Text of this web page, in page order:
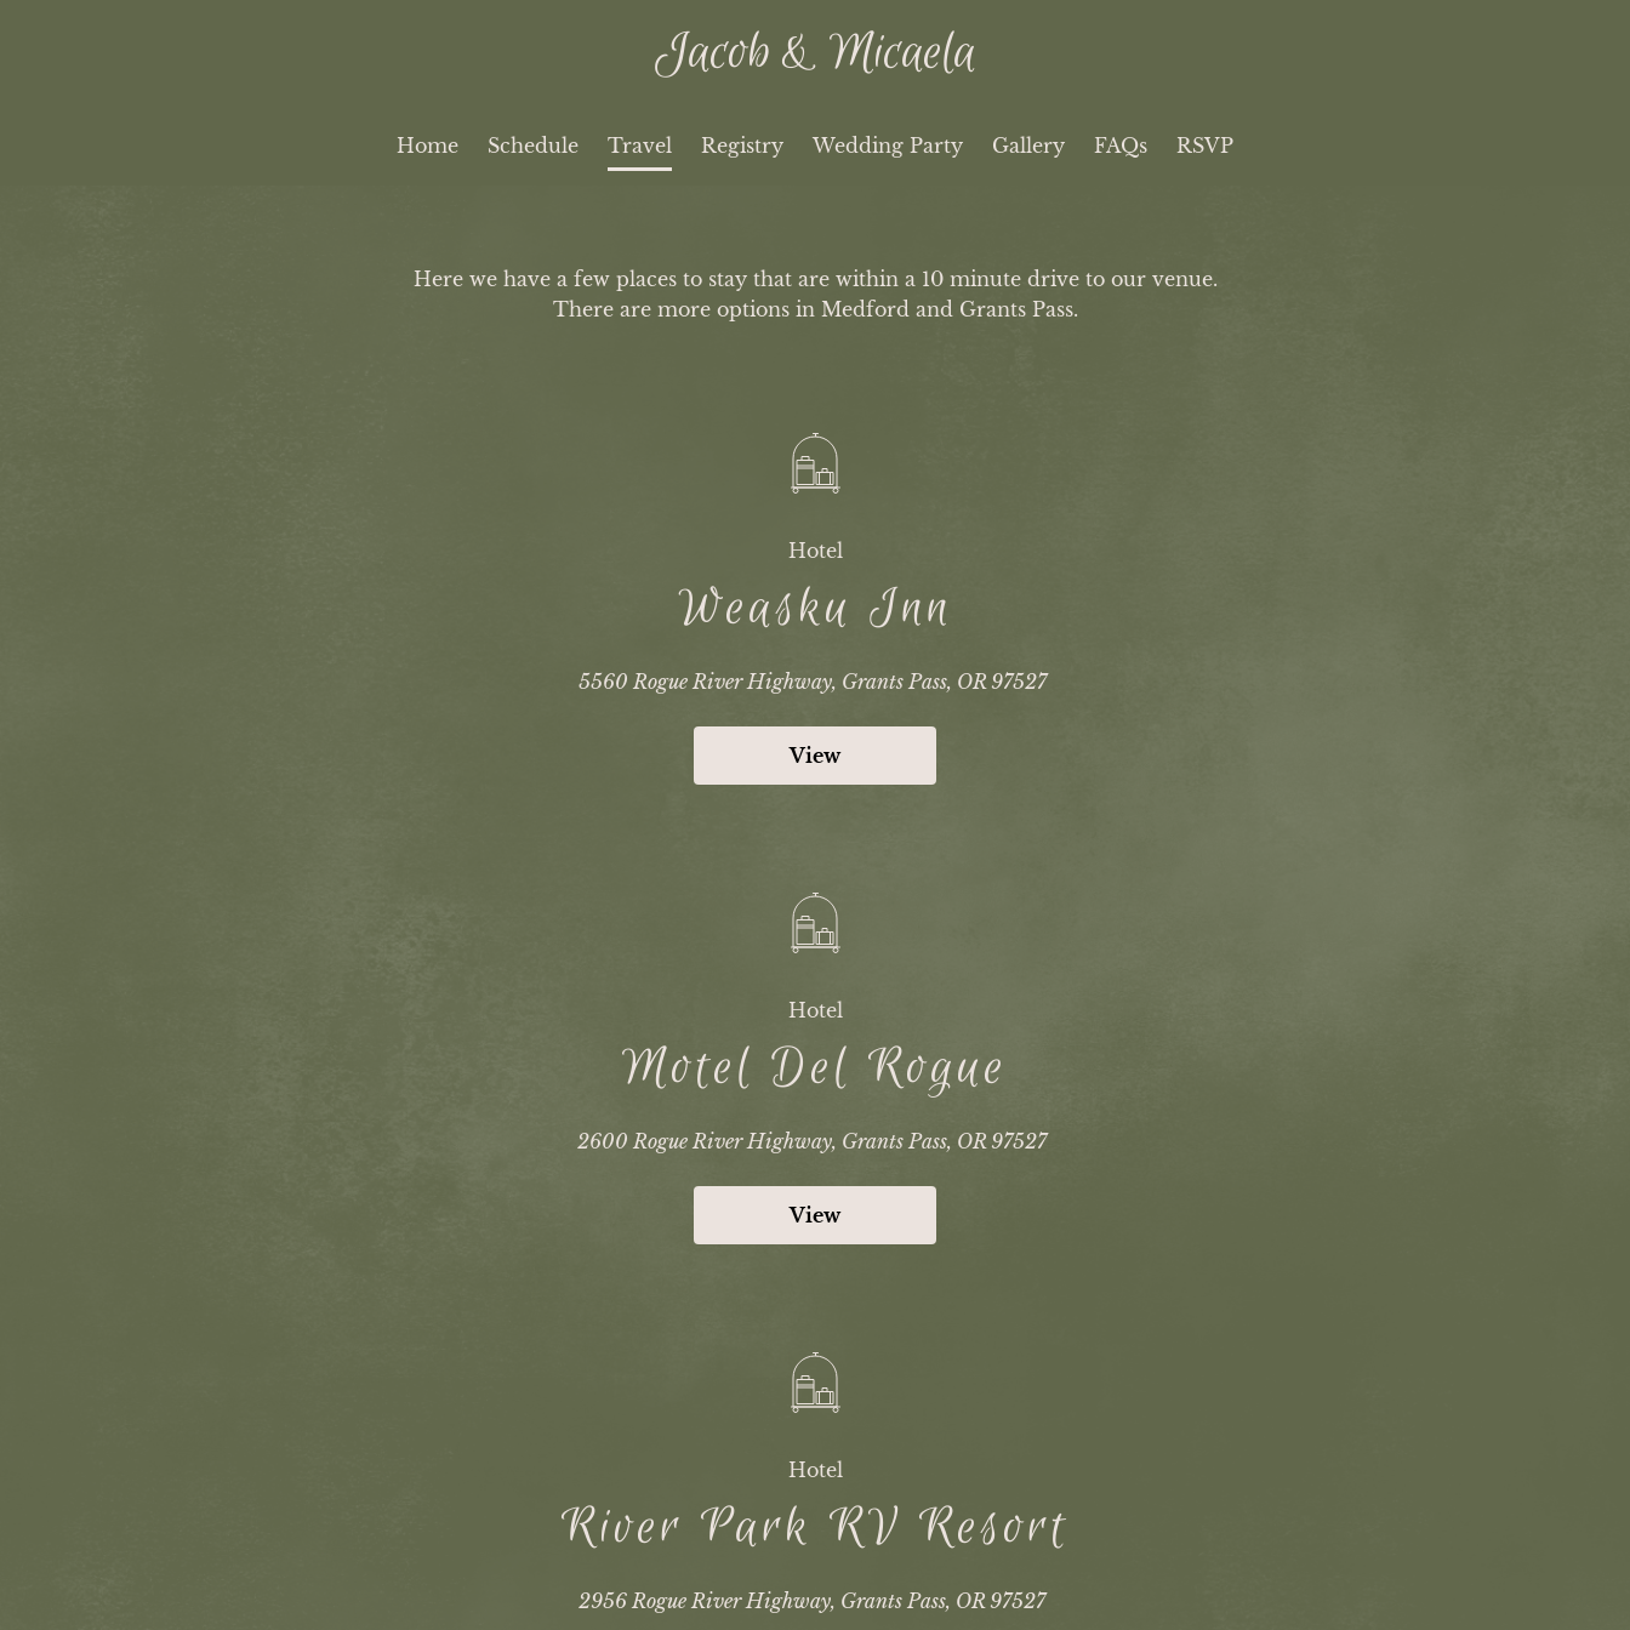
Jacob & Micaela
Home Schedule Travel Registry Wedding Party Gallery FAQs RSVP
Here we have a few places to stay that are within a 10 minute drive to our venue.
There are more options in Medford and Grants Pass.
Hotel
Weasku Inn
5560 Rogue River Highway, Grants Pass, OR 97527
View
Hotel
Motel Del Rogue
2600 Rogue River Highway, Grants Pass, OR 97527
View
Hotel
River Park RV Resort
2956 Rogue River Highway, Grants Pass, OR 97527